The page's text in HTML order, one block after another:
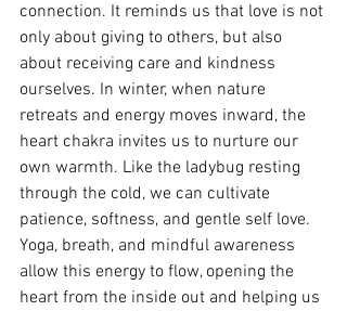
connection. It reminds us that love is not
only about giving to others, but also
about receiving care and kindness
ourselves. In winter, when nature
retreats and energy moves inward, the
heart chakra invites us to nurture our
own warmth. Like the ladybug resting
through the cold, we can cultivate
patience, softness, and gentle self love.
Yoga, breath, and mindful awareness
allow this energy to flow, opening the
heart from the inside out and helping us